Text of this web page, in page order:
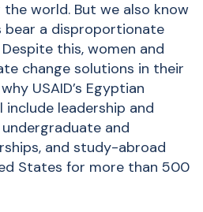
world. But we also know
bear a disproportionate
this, women and
change solutions in their
USAID’s Egyptian
include leadership and
and
and study-abroad
States for more than 500